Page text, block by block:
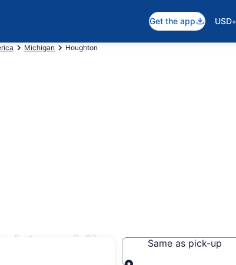
Get the app USD•
Michigan Houghton
MI Same as pick-up